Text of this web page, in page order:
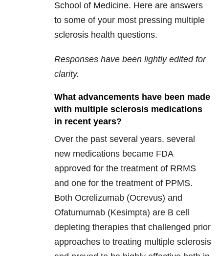
School of Medicine. Here are answers
to some of your most pressing multiple
sclerosis health questions.
Responses have been lightly edited for
clarity.
What advancements have been made
with multiple sclerosis medications
in recent years?
Over the past several years, several
new medications became FDA
approved for the treatment of RRMS
and one for the treatment of PPMS.
Both Ocrelizumab (Ocrevus) and
Ofatumumab (Kesimpta) are B cell
depleting therapies that challenged prior
approaches to treating multiple sclerosis